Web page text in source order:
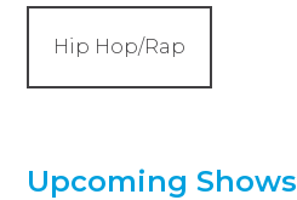
Hip Hop/Rap
Upcoming Shows